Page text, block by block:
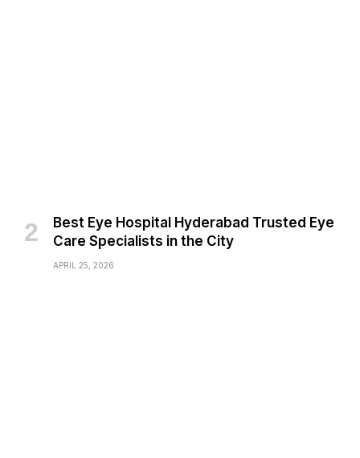
Best Eye Hospital Hyderabad Trusted Eye
Care Specialists in the City
APRIL 25, 2026